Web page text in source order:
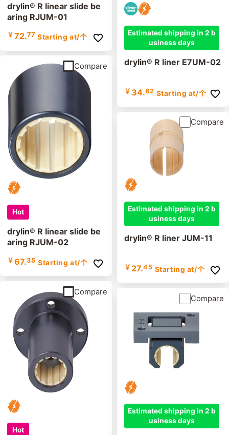
drylin® R linear slide be
aring RJUM-01
￥ 72.77 Starting at/个
Hot
drylin® R linear slide be
aring RJUM-02
￥ 67.35 Starting at/个
Compare
Hot
Compare
Estimated shipping in 2 b
usiness days
drylin® R liner E7UM-02
￥ 34.82 Starting at/个
Estimated shipping in 2 b
usiness days
drylin® R liner JUM-11
￥ 27.45 Starting at/个
Compare
Estimated shipping in 2 b
usiness days
Compare